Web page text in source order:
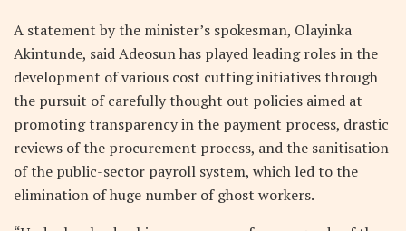
A statement by the minister’s spokesman, Olayinka
Akintunde, said Adeosun has played leading roles in the
development of various cost cutting initiatives through
the pursuit of carefully thought out policies aimed at
promoting transparency in the payment process, drastic
reviews of the procurement process, and the sanitisation
of the public-sector payroll system, which led to the
elimination of huge number of ghost workers.